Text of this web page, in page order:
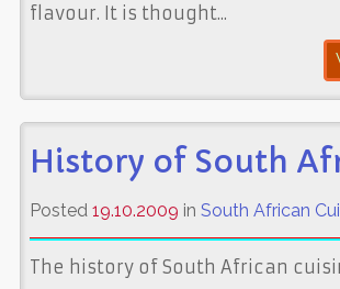
flavour. It is thought...
Posted 19.10.2009 in South African
The history of South African